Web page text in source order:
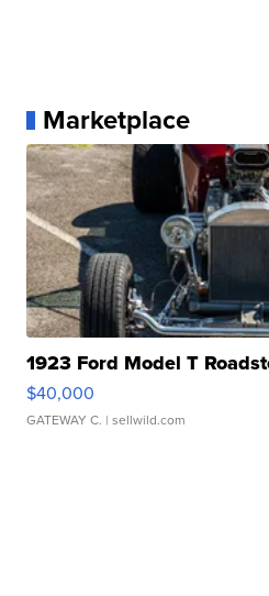
Marketplace
1923 Ford Model T
$40,000
GATEWAY C. | sellwild.com